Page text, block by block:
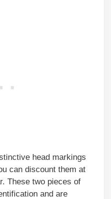
head markings
can discount them at
These two pieces of
and are